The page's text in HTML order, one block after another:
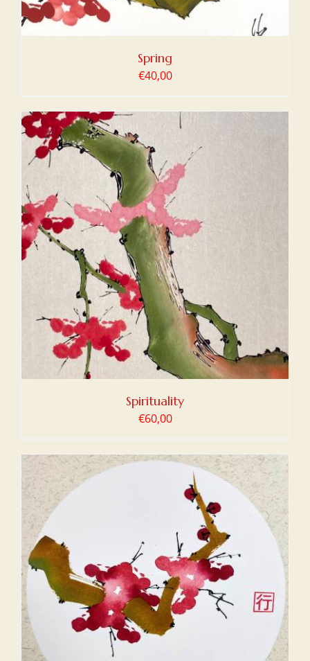
Spring
€40,00
Spirituality
€60,00